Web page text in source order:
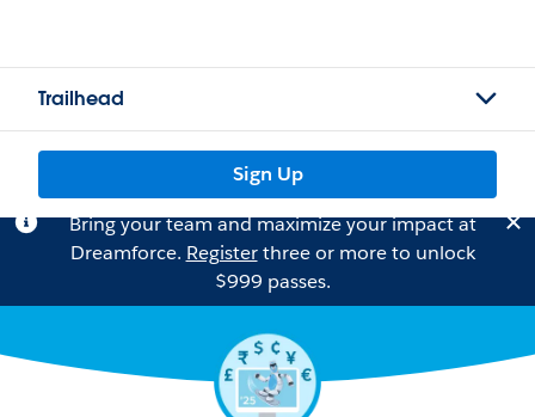
Trailhead
Sign Up
Bring your team and maximize your impact at
Dreamforce. Registerthree or more to unlock
$999 passes.